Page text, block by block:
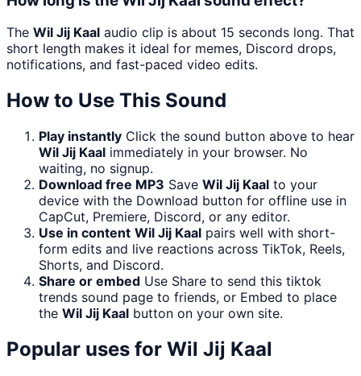
The Wil Jij Kaal audio clip is about 15 seconds long. That
short length makes it ideal for memes, Discord drops,
notifications, and fast-paced video edits.
How to Use This Sound
Play instantly Click the sound button above to hear
Wil Jij Kaal immediately in your browser. No
waiting, no signup.
Download free MP3 Save Wil Jij Kaal to your
device with the Download button for offline use in
CapCut, Premiere, Discord, or any editor.
Use in content Wil Jij Kaal pairs well with short-
form edits and live reactions across TikTok, Reels,
Shorts, and Discord.
Share or embed Use Share to send this tiktok
trends sound page to friends, or Embed to place
the Wil Jij Kaal button on your own site.
Popular uses for Wil Jij Kaal